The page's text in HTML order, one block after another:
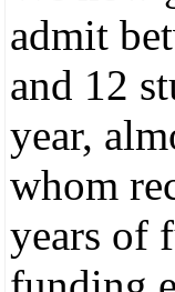
admit
and 12
year,
whom
years of